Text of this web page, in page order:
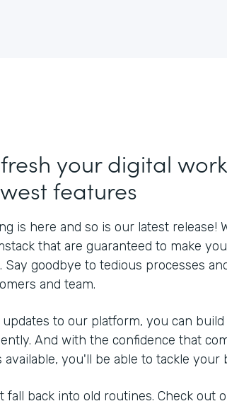
your digital
features
is here and so is our latest release!
that are guaranteed to make
Say goodbye to tedious processes
and team.
updates to our platform, you can
And with the confidence that
available, you'll be able to tackle your
fall back into old routines. Check out